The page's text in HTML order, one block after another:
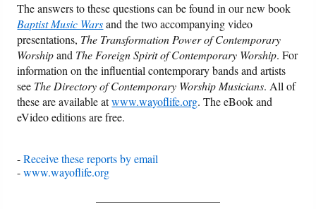
The answers to these questions can be found in our new book
Baptist Music Warsand the two accompanying video
presentations, The Transformation Power of Contemporary
Worshipand The Foreign Spirit of Contemporary Worship. For
information on the influential contemporary bands and artists
see The Directory of Contemporary Worship Musicians. All of
these are available atwww.wayoflife.org. The eBook and
eVideo editions are free.
-Receive these reports by email
-www.wayoflife.org